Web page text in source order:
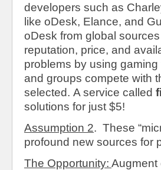
developers such as
like oDesk, Elance, and
oDesk from global
reputation, price, and
problems by using
and groups compete with
selected. A service called
solutions for just $5!
Assumption 2. These
profound new sources for
The Opportunity: Augment